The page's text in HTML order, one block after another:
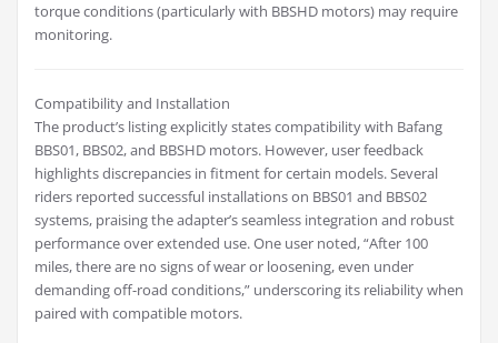
torque conditions (particularly with BBSHD motors) may require
monitoring.
Compatibility and Installation
The product’s listing explicitly states compatibility with Bafang
BBS01, BBS02, and BBSHD motors. However, user feedback
highlights discrepancies in fitment for certain models. Several
riders reported successful installations on BBS01 and BBS02
systems, praising the adapter’s seamless integration and robust
performance over extended use. One user noted, “After 100
miles, there are no signs of wear or loosening, even under
demanding off-road conditions,” underscoring its reliability when
paired with compatible motors.